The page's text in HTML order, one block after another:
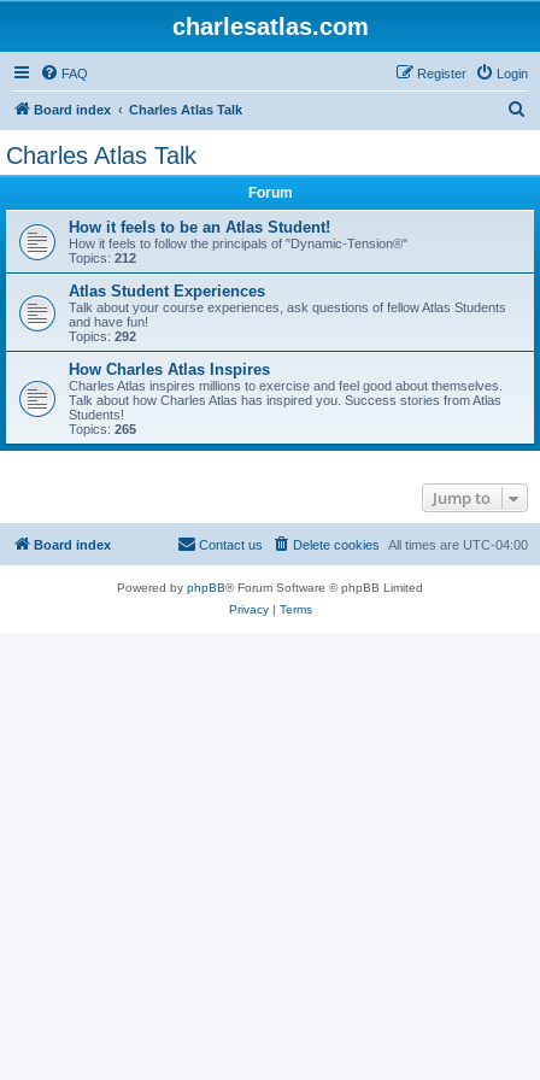
charlesatlas.com
FAQ Login
Register
Board index Charles Atlas Talk
Charles Atlas Talk
Forum
How it feels to be an Atlas Student!
How it feels to follow the principals of "Dynamic-Tension®"
Topics: 212
Atlas Student Experiences
Talk about your course experiences, ask questions of fellow Atlas Students
and have fun!
Topics: 292
How Charles Atlas Inspires
Charles Atlas inspires millions to exercise and feel good about themselves.
Talk about how Charles Atlas has inspired you. Success stories from Atlas
Students!
Topics: 265
Jump to
Board index All times are UTC-04:00
Delete cookies
Contact us
Powered by phpBB® Forum Software © phpBB Limited
Privacy| Terms